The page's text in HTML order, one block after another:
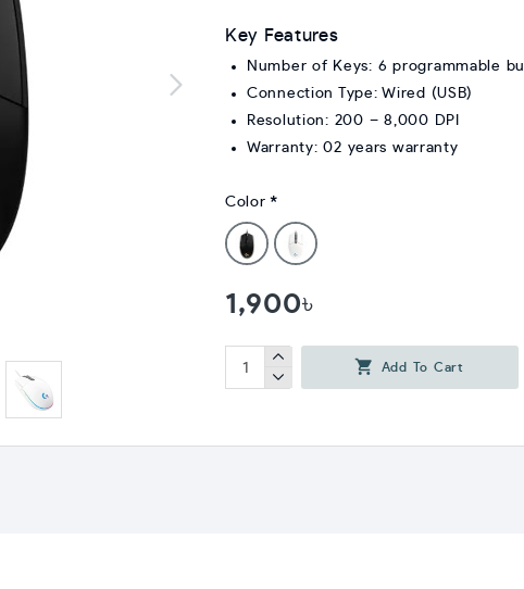
1,900৳
Color
Add To Cart
Key Features
Number of Keys: 6 programmable
Connection Type: Wired (USB)
Resolution: 200 – 8,000 DPI
Warranty: 02 years warranty